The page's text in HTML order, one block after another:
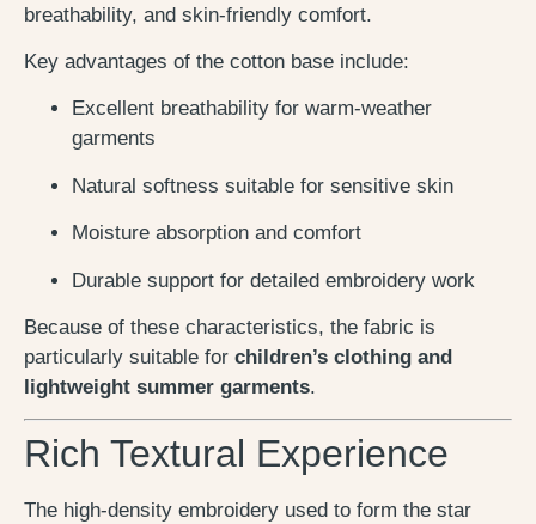
breathability, and skin-friendly comfort.
Key advantages of the cotton base include:
Excellent breathability for warm-weather
garments
Natural softness suitable for sensitive skin
Moisture absorption and comfort
Durable support for detailed embroidery work
Because of these characteristics, the fabric is
particularly suitable for children’s clothing and
lightweight summer garments.
Rich Textural Experience
The high-density embroidery used to form the star